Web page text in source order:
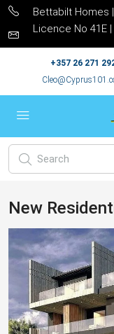
Bettabilt Homes
Licence No 41E
+357 26 271
New